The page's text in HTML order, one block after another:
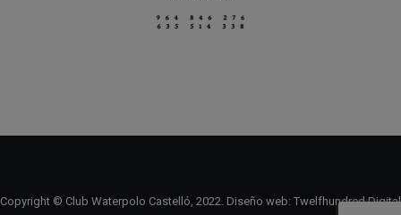
Copyright © Club Waterpolo Castelló, 2022. Diseño web: Twelfhundred Digital